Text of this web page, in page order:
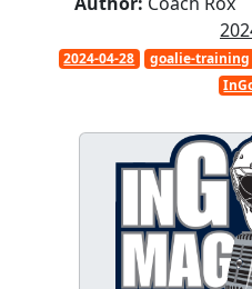
2024-04-28 goalie-training